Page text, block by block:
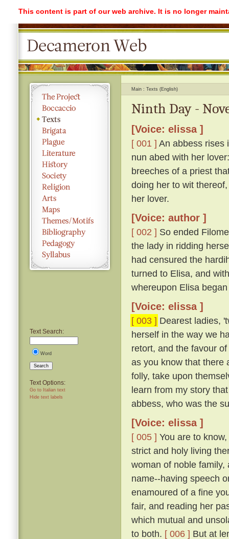
This content is part of our web archive. It is no longer
Text Search:
Word
Search
Text Options:
Go to Italian text
Hide text labels
Main Texts (English)
Ninth Day -
[Voice: elissa ]
[ 001 ] An abbess rises
nun abed with her
breeches of a priest
doing her to wit
her lover.
[Voice: author ]
[ 002 ] So ended
the lady in ridding
had censured the
turned to Elisa, and
whereupon Elisa
[Voice: elissa ]
[ 003 ] Dearest ladies,
herself in the way we
retort, and the favour
as you know that there
folly, take upon
learn from my story
abbess, who was the
[Voice: elissa ]
[ 005 ] You are to
strict and holy living
woman of noble
name--having speech
enamoured of a fine
fair, and reading her
which mutual and
to both. [ 006 ] But at